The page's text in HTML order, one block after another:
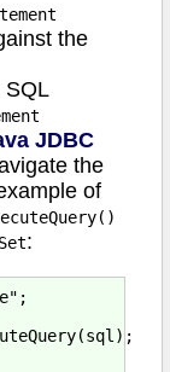
the
SQL
JDBC
the
of
: